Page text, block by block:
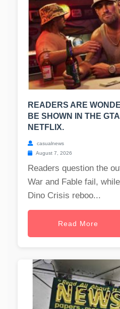
READERS ARE
BE SHOWN IN THE
NETFLIX.
casualnews
August 7, 2026
Readers question the
War and Fable fail,
Dino Crisis reboo...
Read More